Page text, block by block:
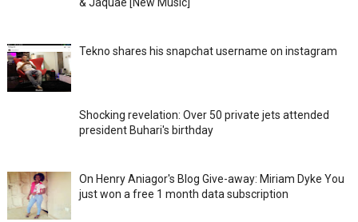
Tekno shares his snapchat username on instagram
Shocking revelation: Over 50 private jets attended
president Buhari's birthday
On Henry Aniagor's Blog Give-away: Miriam Dyke You
just won a free 1 month data subscription